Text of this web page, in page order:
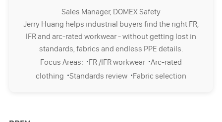
Sales Manager, DOMEX Safety
Jerry Huang helps industrial buyers find the right FR,
IFR and arc-rated workwear - without getting lost in
standards, fabrics and endless PPE details.
Focus Areas: ·FR /IFR workwear ·Arc-rated
clothing ·Standards review ·Fabric selection